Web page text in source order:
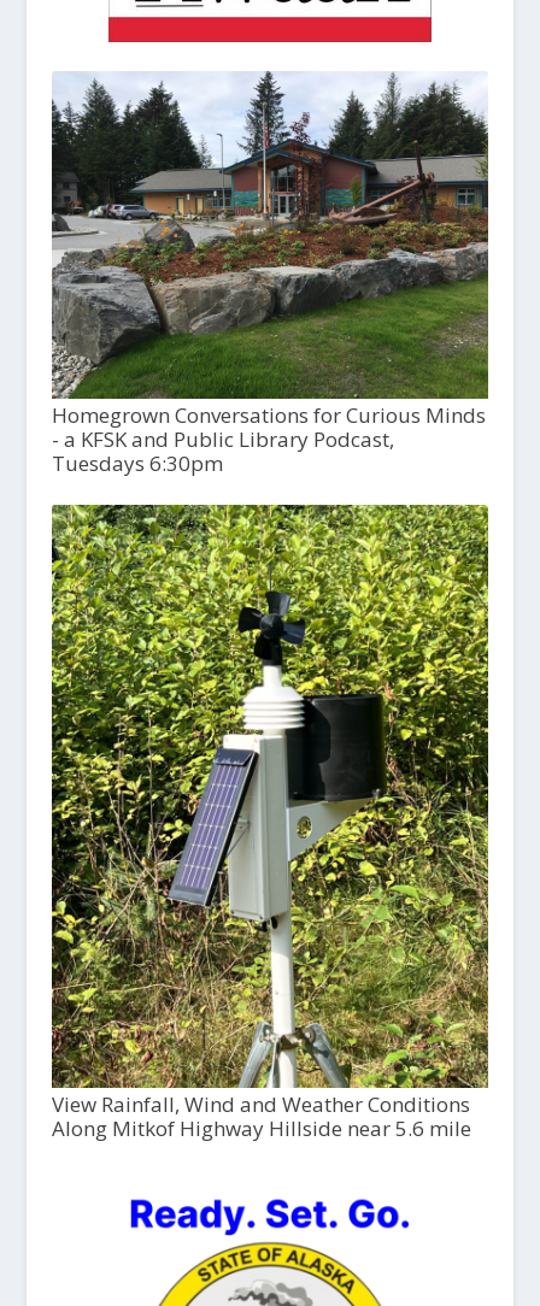
Homegrown Conversations for Curious Minds
- a KFSK and Public Library Podcast,
Tuesdays 6:30pm
View Rainfall, Wind and Weather Conditions
Along Mitkof Highway Hillside near 5.6 mile